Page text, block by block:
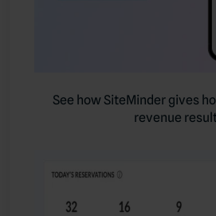
See how SiteMinder gives
revenue